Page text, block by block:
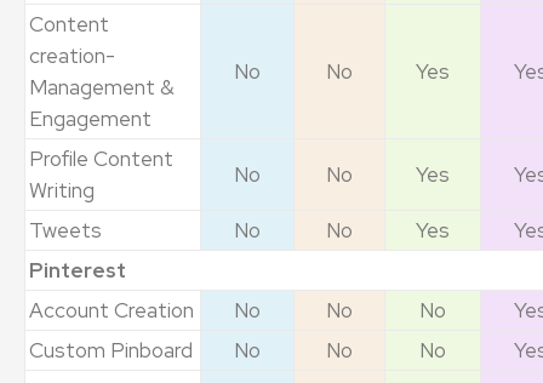
Content
creation-
Management &
Engagement
No No Yes
Profile Content
Writing
No No Yes
Tweets No No Yes
Pinterest
Account Creation
No No No
Custom Pinboard
No No No